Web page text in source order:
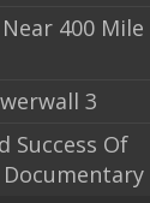
400 Mile
3
Success Of